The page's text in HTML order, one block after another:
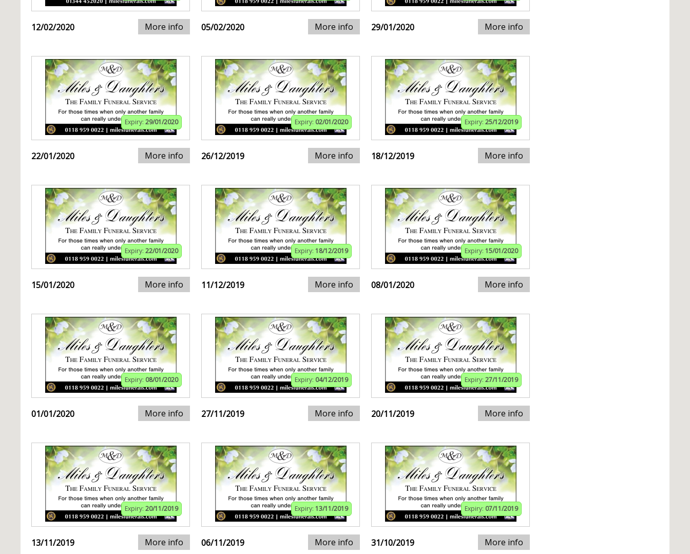
12/02/2020 More info 05/02/2020 More info 29/01/2020 More info
Expiry: 29/01/2020
22/01/2020 More info
Expiry: 02/01/2020
26/12/2019 More info
Expiry: 25/12/2019
18/12/2019 More info
Expiry: 22/01/2020
15/01/2020 More info
Expiry: 18/12/2019
11/12/2019 More info
Expiry: 15/01/2020
08/01/2020 More info
Expiry: 08/01/2020
01/01/2020 More info
Expiry: 04/12/2019
27/11/2019 More info
Expiry: 27/11/2019
20/11/2019 More info
Expiry: 20/11/2019
13/11/2019 More info
Expiry: 13/11/2019
06/11/2019 More info
Expiry: 07/11/2019
31/10/2019 More info